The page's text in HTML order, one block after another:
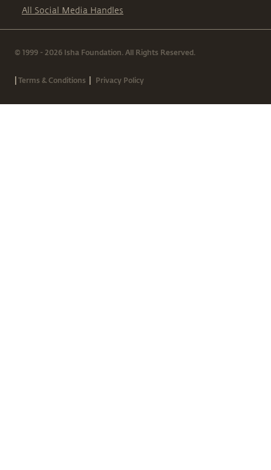
All Social Media Handles
© 1999 - 2026 Isha Foundation. All Rights Reserved.
|Terms & Conditions | Privacy Policy